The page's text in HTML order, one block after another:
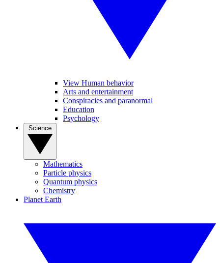
View Human behavior
Arts and entertainment
Conspiracies and paranormal
Education
Psychology
Mathematics
Particle physics
Quantum physics
Chemistry
Planet Earth